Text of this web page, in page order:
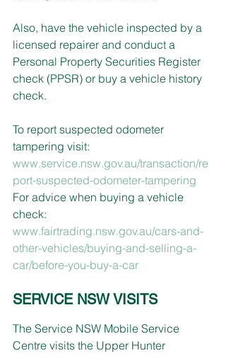
Also, have the vehicle inspected by a
licensed repairer and conduct a
Personal Property Securities Register
check (PPSR) or buy a vehicle history
check.
To report suspected odometer
tampering visit:
www.service.nsw.gov.au/transaction/re
port-suspected-odometer-tampering
For advice when buying a vehicle
check:
www.fairtrading.nsw.gov.au/cars-and-
other-vehicles/buying-and-selling-a-
car/before-you-buy-a-car
SERVICE NSW VISITS
The Service NSW Mobile Service
Centre visits the Upper Hunter